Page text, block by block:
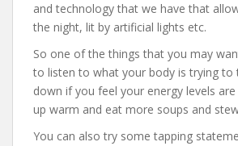
and technology that we have that
the night, lit by artificial lights etc.
So one of the things that you may
to listen to what your body is trying to
down if you feel your energy levels
up warm and eat more soups and
You can also try some tapping